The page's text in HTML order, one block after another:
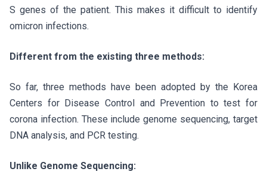
S genes of the patient. This makes it difficult to identify
omicron infections.
Different from the existing three methods:
So far, three methods have been adopted by the Korea
Centers for Disease Control and Prevention to test for
corona infection. These include genome sequencing, target
DNA analysis, and PCR testing.
Unlike Genome Sequencing: